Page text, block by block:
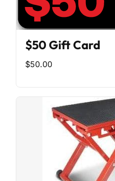
$50 Gift Card
$50.00